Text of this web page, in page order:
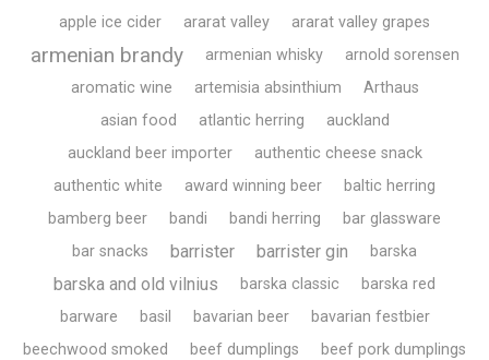
apple ice cider
ararat valley ararat valley grapes
armenian brandy armenian whisky
arnold sorensen
aromatic wine
artemisia absinthium
Arthaus
asian food
atlantic herring
auckland
auckland beer importer
authentic cheese snack
authentic white
award winning beer
baltic herring
bamberg beer
bandi bandi herring
bar glassware
bar snacks
barrister barrister gin barska
barska and old vilnius barska classic
barska red
barware
basil bavarian beer
bavarian festbier
beechwood smoked
beef dumplings beef pork dumplings